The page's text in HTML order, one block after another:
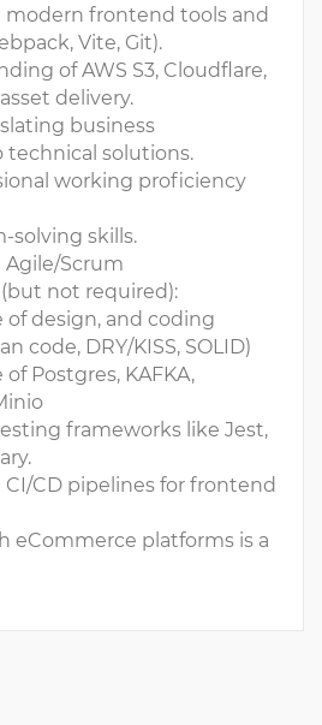
modern frontend tools and
Vite, Git).
of AWS S3, Cloudflare,
delivery.
business
solutions.
working proficiency
solving skills.
Scrum
(but not required):
of design, and coding
code, DRY/KISS, SOLID)
Postgres, KAFKA,
frameworks like Jest,
CD pipelines for frontend
eCommerce platforms is a